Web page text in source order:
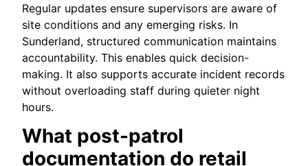
Regular updates ensure supervisors are aware of
site conditions and any emerging risks. In
Sunderland, structured communication maintains
accountability. This enables quick decision-
making. It also supports accurate incident records
without overloading staff during quieter night
hours.
What post-patrol
documentation do retail